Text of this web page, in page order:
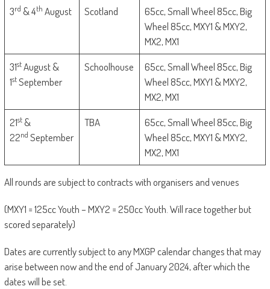
3rd & 4th August Scotland
65cc, Small Wheel 85cc, Big
Wheel 85cc, MXY1 & MXY2,
MX2, MX1
31stAugust &
1stSeptember
Schoolhouse
65cc, Small Wheel 85cc, Big
Wheel 85cc, MXY1 & MXY2,
MX2, MX1
21st &
22nd September
TBA
65cc, Small Wheel 85cc, Big
Wheel 85cc, MXY1 & MXY2,
MX2, MX1
All rounds are subject to contracts with organisers and venues
(MXY1 = 125cc Youth – MXY2 = 250cc Youth. Will race together but
scored separately)
Dates are currently subject to any MXGP calendar changes that may
arise between now and the end of January 2024, after which the
dates will be set.